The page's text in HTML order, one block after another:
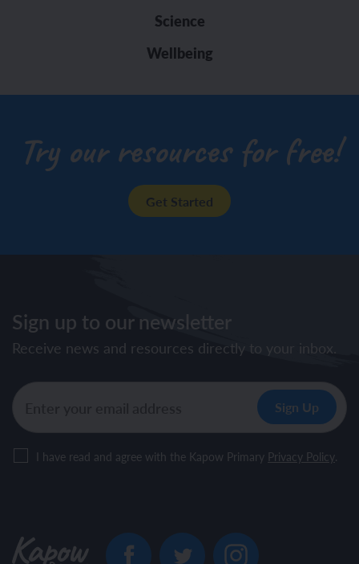
Science
Wellbeing
Try our resources for free!
Get Started
Sign up to our newsletter
Receive news and resources directly to your inbox.
I have read and agree with the Kapow Primary Privacy Policy.